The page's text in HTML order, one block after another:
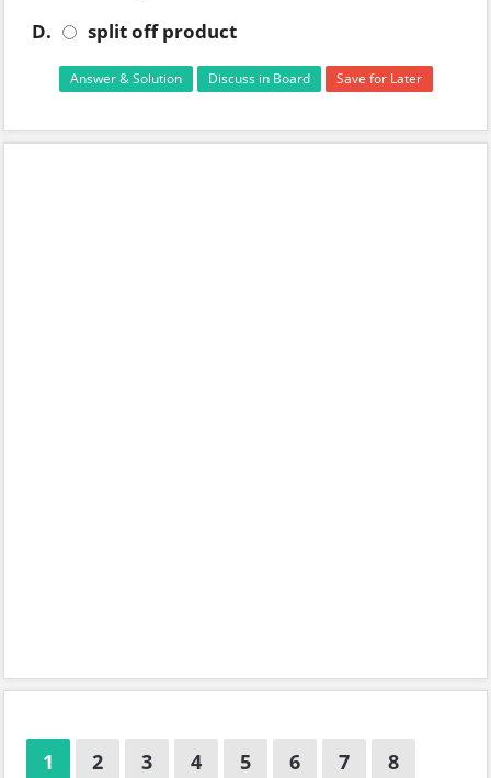
D.
split off product
Answer & Solution Discuss in Board Save for Later
1 2 3 4 5 6 7
8